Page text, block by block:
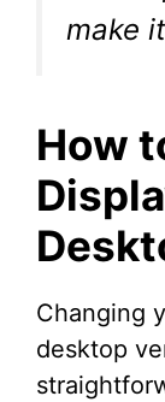
make
How
Changing
desktop